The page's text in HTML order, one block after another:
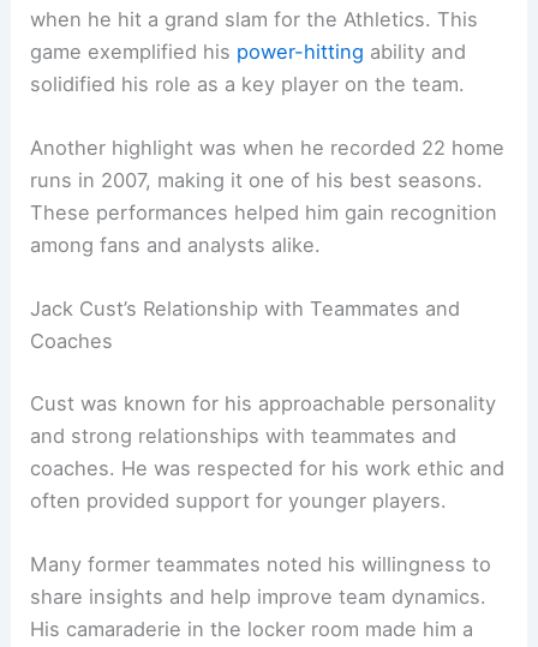
when he hit a grand slam for the Athletics. This
game exemplified his power-hitting ability and
solidified his role as a key player on the team.
Another highlight was when he recorded 22 home
runs in 2007, making it one of his best seasons.
These performances helped him gain recognition
among fans and analysts alike.
Jack Cust’s Relationship with Teammates and
Coaches
Cust was known for his approachable personality
and strong relationships with teammates and
coaches. He was respected for his work ethic and
often provided support for younger players.
Many former teammates noted his willingness to
share insights and help improve team dynamics.
His camaraderie in the locker room made him a